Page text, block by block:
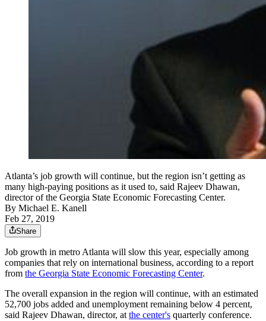
Atlanta’s job growth will continue, but the region isn’t getting as
many high-paying positions as it used to, said Rajeev Dhawan,
director of the Georgia State Economic Forecasting Center.
By Michael E. Kanell
Feb 27, 2019
Share
Job growth in metro Atlanta will slow this year, especially among
companies that rely on international business, according to a report
from the Georgia State Economic Forecasting Center.
The overall expansion in the region will continue, with an estimated
52,700 jobs added and unemployment remaining below 4 percent,
said Rajeev Dhawan, director, atthe center's quarterly conference.